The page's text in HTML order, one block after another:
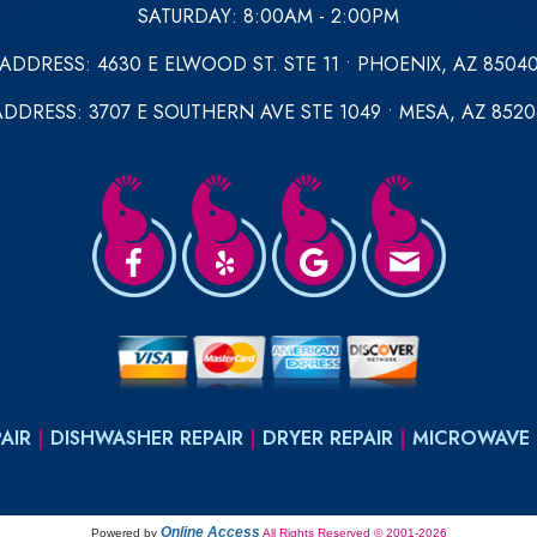
SATURDAY: 8:00AM - 2:00PM
4630 E ELWOOD ST. STE 11 • PHOENIX, AZ
3707 E SOUTHERN AVE STE 1049 • MESA, AZ
| DISHWASHER REPAIR| DRYER REPAIR| MICROWAVE
Powered by Online Access All Rights Reserved © 2001-2026